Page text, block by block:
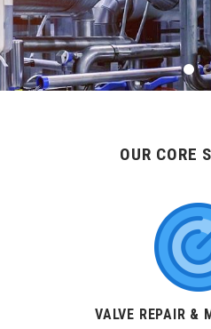
OUR CORE
VALVE REPAIR &